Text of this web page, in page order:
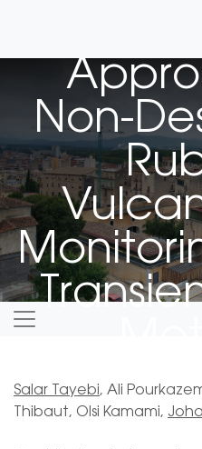
Non-
Salar Tayebi, Ali
Thibaut, Olsi Kamami,